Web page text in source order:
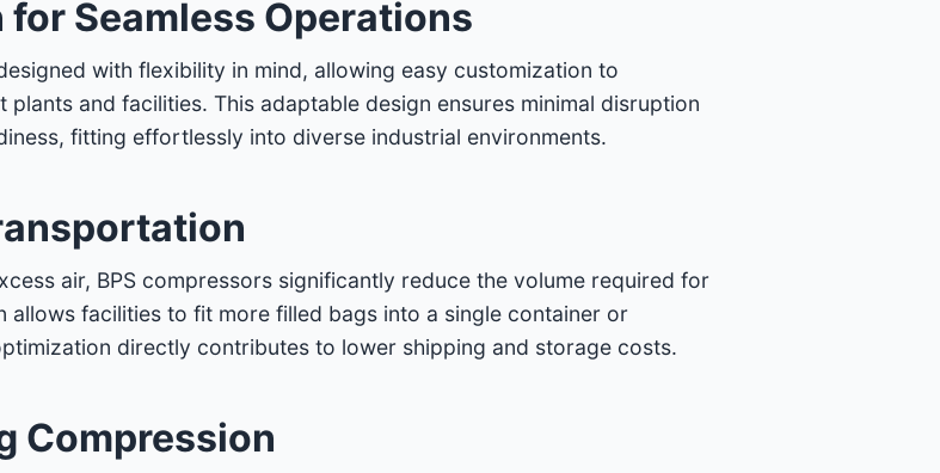
Seamless Operations
with flexibility in mind, allowing easy customization to
and facilities. This adaptable design ensures minimal disruption
fitting effortlessly into diverse industrial environments.
air, BPS compressors significantly reduce the volume required for
facilities to fit more filled bags into a single container or
directly contributes to lower shipping and storage costs.
Compression